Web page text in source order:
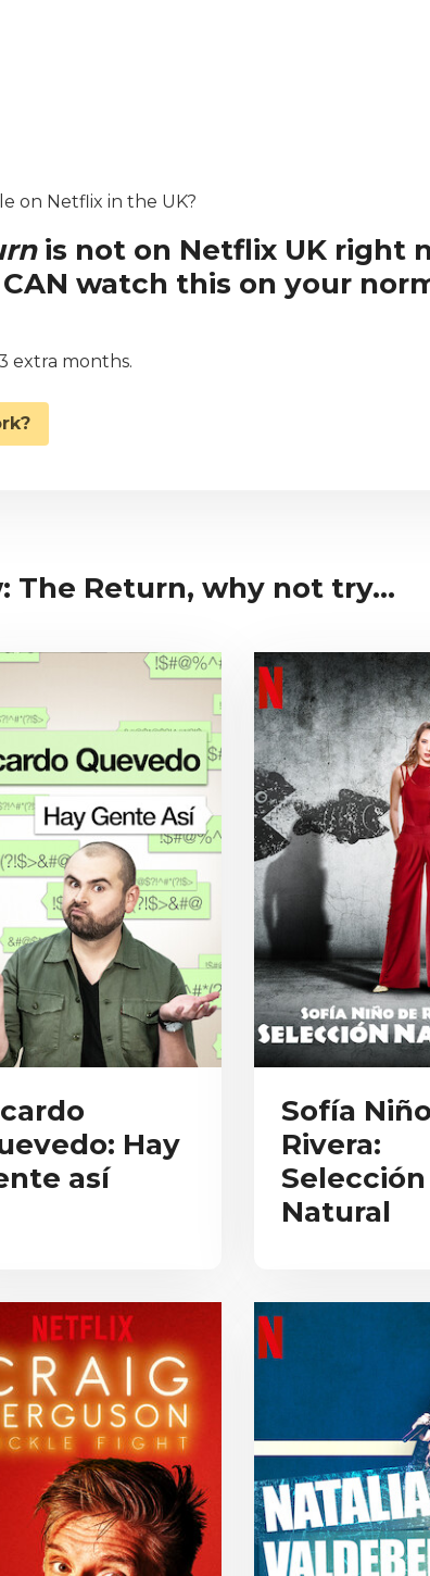
on Netflix in the UK?
is not on Netflix UK right
watch this on your
extra months.
The Return, why not try...
Hay
así
Sofía
Rivera:
Selección
Natural